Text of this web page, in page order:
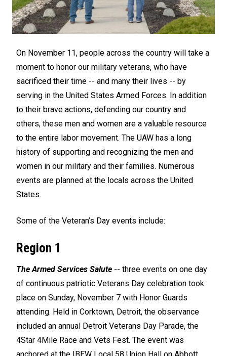
On November 11, people across the country will take a
moment to honor our military veterans, who have
sacrificed their time -- and many their lives -- by
serving in the United States Armed Forces. In addition
to their brave actions, defending our country and
others, these men and women are a valuable resource
to the entire labor movement. The UAW has a long
history of supporting and recognizing the men and
women in our military and their families. Numerous
events are planned at the locals across the United
States.
Some of the Veteran’s Day events include:
Region 1
The Armed Services Salute -- three events on one day
of continuous patriotic Veterans Day celebration took
place on Sunday, November 7 with Honor Guards
attending. Held in Corktown, Detroit, the observance
included an annual Detroit Veterans Day Parade, the
4Star 4Mile Race and Vets Fest. The event was